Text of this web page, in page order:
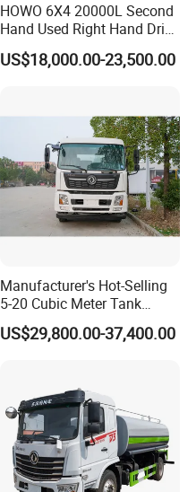
HOWO 6X4 20000L Second
Hand Used Right Hand Drive
Truck Africa Truck Cargo
Truck Water Tank Truck
US$18,000.00-23,500.00
Manufacturer's Hot-Selling
5-20 Cubic Meter Tank
Trucks Spray Water Trucks
for Export
US$29,800.00-37,400.00